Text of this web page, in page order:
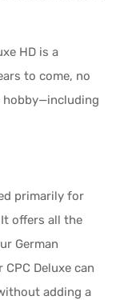
HD is a
to come, no
primarily for
offers all the
German
Deluxe can
adding a